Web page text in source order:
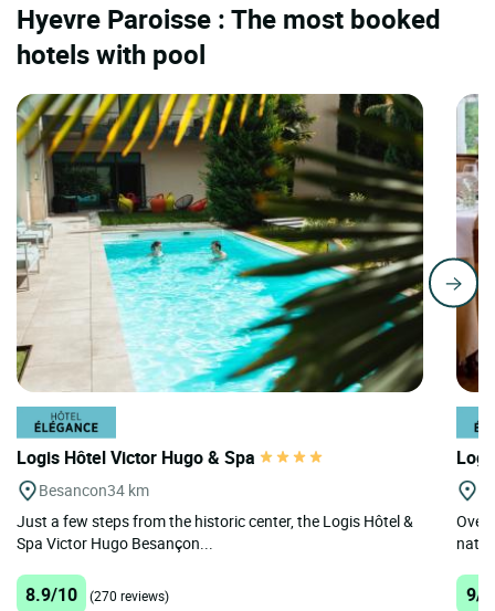
Hyevre Paroisse : The most booked
hotels with pool
Logis Hôtel Victor Hugo & Spa
Besancon34 km
Just a few steps from the historic center, the Logis Hôtel &
Spa Victor Hugo Besançon...
8.9/10 (270 reviews) 9/